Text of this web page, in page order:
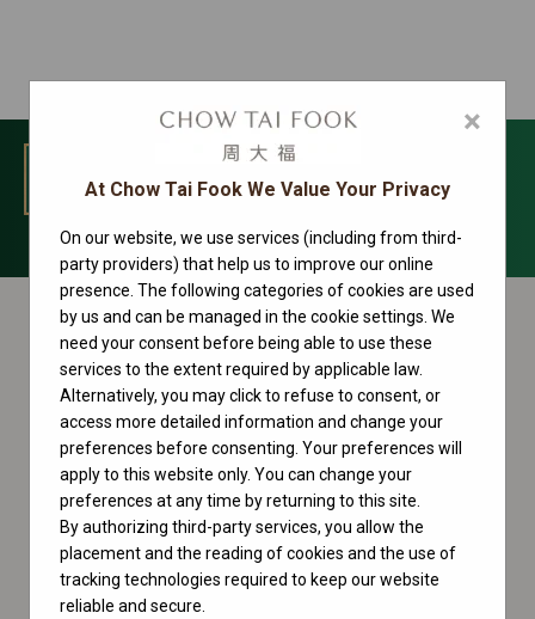
MENU
Cosmograph Daytona Collection
×
At Chow Tai Fook We Value Your Privacy
On our website, we use services (including from third-
party providers) that help us to improve our online
presence. The following categories of cookies are used
by us and can be managed in the cookie settings. We
need your consent before being able to use these
services to the extent required by applicable law.
Alternatively, you may click to refuse to consent, or
access more detailed information and change your
preferences before consenting. Your preferences will
apply to this website only. You can change your
preferences at any time by returning to this site.
By authorizing third-party services, you allow the
placement and the reading of cookies and the use of
tracking technologies required to keep our website
reliable and secure.